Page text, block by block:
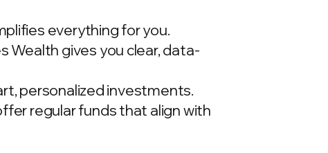
everything for you.
Wealth gives you clear, data-
personalized investments.
regular funds that align with